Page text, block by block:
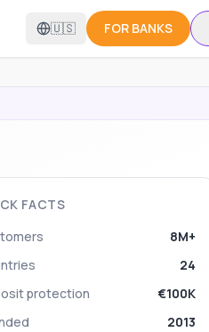
🇺🇸 FOR BANKS
FACTS
8M+
24
protection
€100K
2013